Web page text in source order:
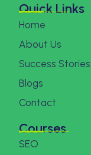
Quick Links
Home
About Us
Success Stories
Blogs
Contact
Courses
SEO